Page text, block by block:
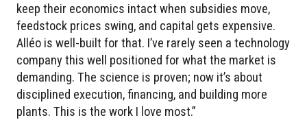
keep their economics intact when subsidies move,
feedstock prices swing, and capital gets expensive.
Alléo is well-built for that. I’ve rarely seen a technology
company this well positioned for what the market is
demanding. The science is proven; now it’s about
disciplined execution, financing, and building more
plants. This is the work I love most.”